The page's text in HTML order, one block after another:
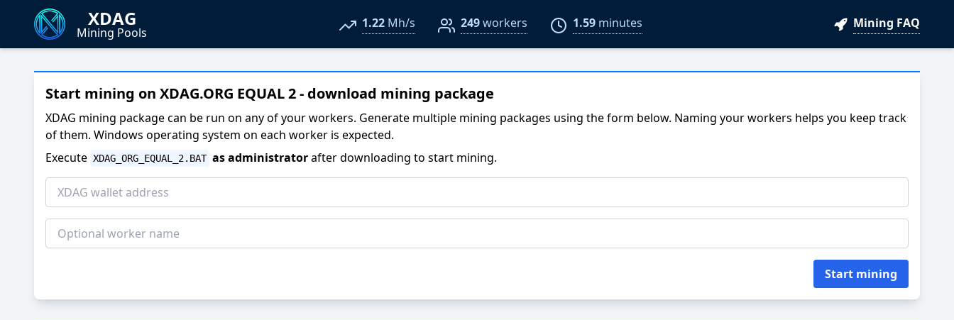
XDAG
Mining Pools
1.22Mh/s 249workers 1.59minutes Mining FAQ
Start mining on XDAG.ORG EQUAL 2 - download mining package
XDAG mining package can be run on any of your workers. Generate multiple mining packages using the form below. Naming your workers helps you keep track
of them. Windows operating system on each worker is expected.
Execute XDAG_ORG_EQUAL_2.BAT as administratorafter downloading to start mining.
Start mining